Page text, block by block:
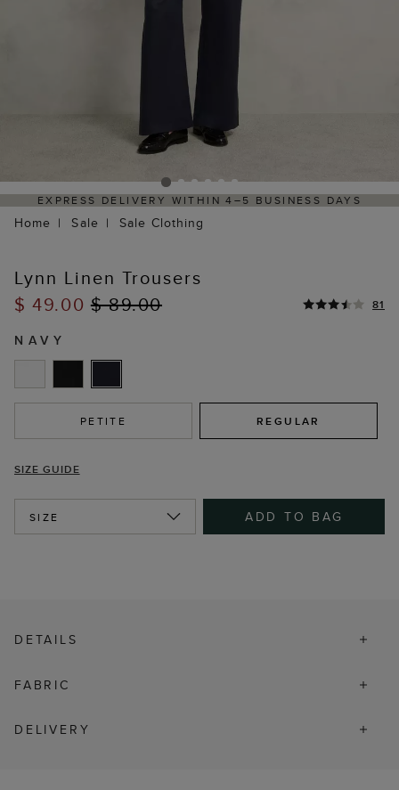
DELIVERY WITHIN 4–5 BUSINESS DAYS
Home Sale Sale Clothing
Lynn Linen Trousers
$ 49.00$ 89.00 81
NAVY
PETITE REGULAR
SIZE GUIDE
SIZE ADD TO BAG
DETAILS
FABRIC
DELIVERY